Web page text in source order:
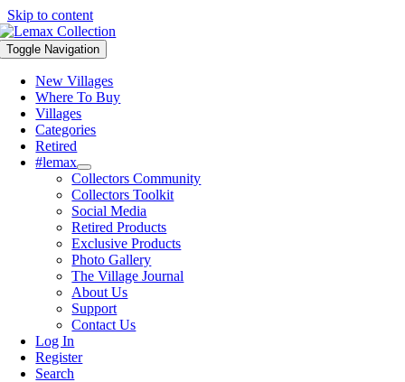
Skip to content
Toggle Navigation
New Villages
Where To Buy
Villages
Categories
Retired
#lemax
Collectors Community
Collectors Toolkit
Social Media
Retired Products
Exclusive Products
Photo Gallery
The Village Journal
About Us
Support
Contact Us
Log In
Register
Search